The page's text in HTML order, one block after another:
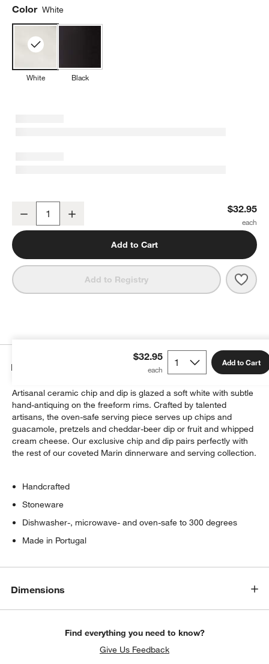
Color White
White Black
Decrease $32.95
Add to Cart
Add to Registry
$32.95 Add to Cart
Details
Artisanal ceramic chip and dip is glazed a soft white with subtle
hand-antiquing on the freeform rims. Crafted by talented
artisans, the oven-safe serving piece serves up chips and
guacamole, pretzels and cheddar-beer dip or fruit and whipped
cream cheese. Our exclusive chip and dip pairs perfectly with
the rest of our coveted Marin dinnerware and serving collection.
Handcrafted
Stoneware
Dishwasher-, microwave- and oven-safe to 300 degrees
Made in Portugal
Dimensions
Find everything you need to know?
Give Us Feedback